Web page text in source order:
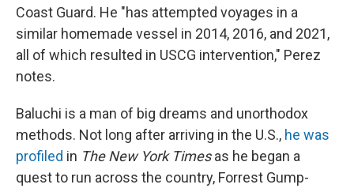
Coast Guard. He "has attempted voyages in a
similar homemade vessel in 2014, 2016, and 2021,
all of which resulted in USCG intervention," Perez
notes.
Baluchi is a man of big dreams and unorthodox
methods. Not long after arriving in the U.S., he was
profiled in The New York Timesas he began a
quest to run across the country, Forrest Gump-